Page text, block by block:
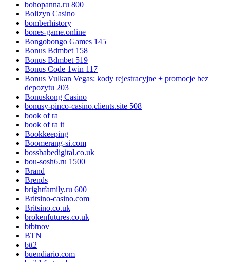
bohopanna.ru 800
Bolizyn Casino
bomberhistory
bones-game.online
Bongobongo Games 145
Bonus Bdmbet 158
Bonus Bdmbet 519
Bonus Code 1win 117
Bonus Vulkan Vegas: kody rejestracyjne + promocje bez
depozytu 203
Bonuskong Casino
bonusy-pinco-casino.clients.site 508
book of ra
book of ra it
Bookkeeping
Boomerang-si.com
bossbabedigital.co.uk
bou-sosh6.ru 1500
Brand
Brends
brightfamily.ru 600
Britsino-casino.com
Britsino.co.uk
brokenfutures.co.uk
btbtnov
BTN
btt2
buendiario.com